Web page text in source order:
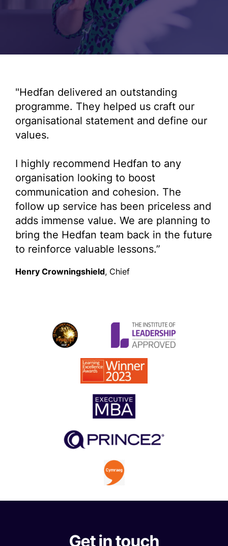
"Hedfan delivered an outstanding
programme. They helped us craft our
organisational statement and define our
values.
I highly recommend Hedfan to any
organisation looking to boost
communication and cohesion. The
follow up service has been priceless and
adds immense value. We are planning to
bring the Hedfan team back in the future
to reinforce valuable lessons.”
Henry Crowningshield, Chief
Get in touch